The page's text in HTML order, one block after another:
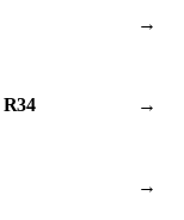
→
→
→